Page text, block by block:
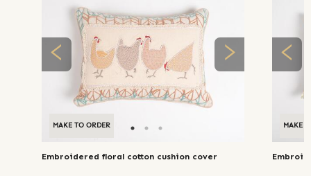
MAKE TO ORDER
Embroidered floral cotton cushion cover
MAKE